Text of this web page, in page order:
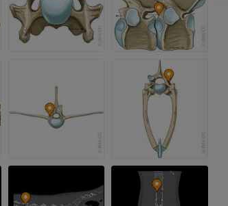
MOUSE
Mouse - Whole body